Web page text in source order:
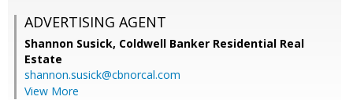
ADVERTISING AGENT
Shannon Susick, Coldwell Banker Residential Real
Estate
shannon.susick@cbnorcal.com
View More